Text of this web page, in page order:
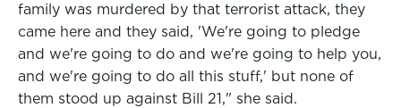
family was murdered by that terrorist attack, they
came here and they said, 'We're going to pledge
and we're going to do and we're going to help you,
and we're going to do all this stuff,' but none of
them stood up against Bill 21," she said.